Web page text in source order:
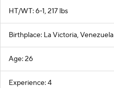
HT/WT: 6-1, 217 lbs
Birthplace: La Victoria, Venezuela
Age: 26
Experience: 4